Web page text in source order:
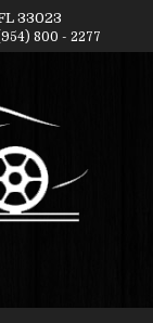
33023
800 - 2277